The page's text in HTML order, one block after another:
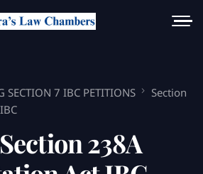
SECTION 7 IBC PETITIONS
Section
Section 238A